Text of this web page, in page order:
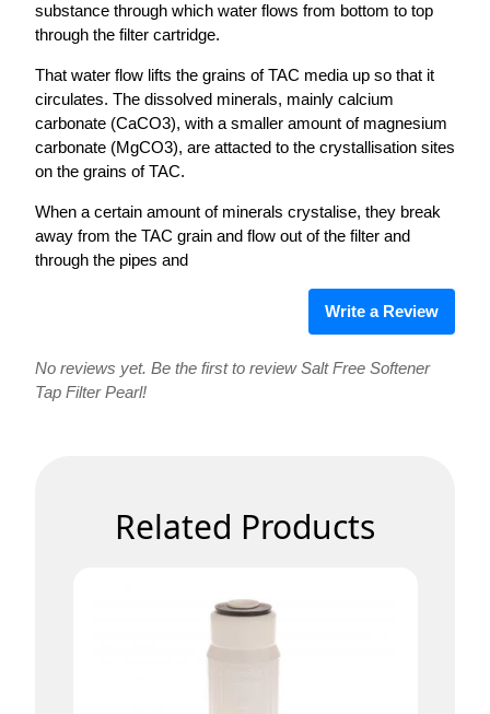
substance through which water flows from bottom to top
through the filter cartridge.
That water flow lifts the grains of TAC media up so that it
circulates. The dissolved minerals, mainly calcium
carbonate (CaCO3), with a smaller amount of magnesium
carbonate (MgCO3), are attacted to the crystallisation sites
on the grains of TAC.
When a certain amount of minerals crystalise, they break
away from the TAC grain and flow out of the filter and
through the pipes and
Write a Review
No reviews yet. Be the first to review Salt Free Softener
Tap Filter Pearl!
Related Products